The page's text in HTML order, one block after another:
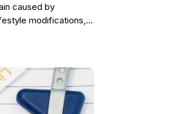
caused by
modifications,
to enhance
weight, practicing
healthcare
management of